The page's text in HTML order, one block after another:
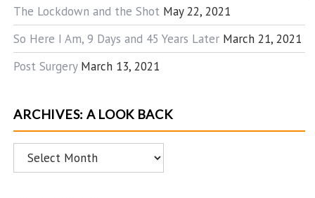
The Lockdown and the Shot May 22, 2021
So Here I Am, 9 Days and 45 Years Later March 21, 2021
Post Surgery March 13, 2021
ARCHIVES: A LOOK BACK
Archives:
A